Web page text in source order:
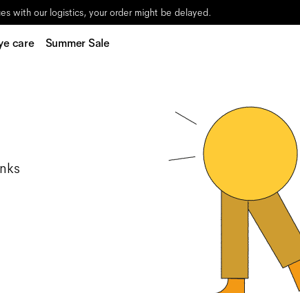
with our logistics, your order might be delayed.
care Summer Sale